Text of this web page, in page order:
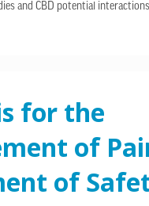
and CBD potential
for the
of
of